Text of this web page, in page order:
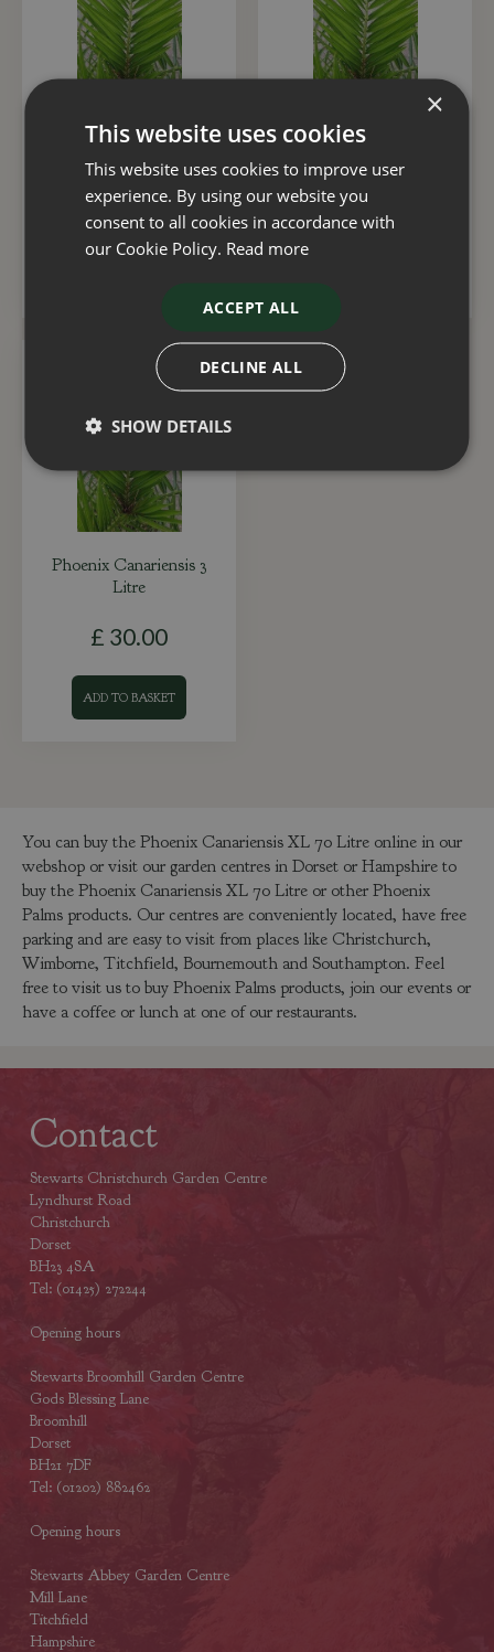
Phoenix Canariensis 55
Litre
275 00
Phoenix Canariensis 3
Litre
£ .00
Phoenix Canariensis 3
Litre
£ 30.00
ADD TO BASKET
You can buy the Phoenix Canariensis XL 70 Litre online in our
webshop or visit our garden centres in Dorset or Hampshire to
buy the Phoenix Canariensis XL 70 Litre or other Phoenix
Palms products. Our centres are conveniently located, have free
parking and are easy to visit from places like Christchurch,
Wimborne, Titchfield, Bournemouth and Southampton. Feel
free to visit us to buy Phoenix Palms products, join our events or
have a coffee or lunch at one of our restaurants.
Contact
Stewarts Christchurch Garden Centre
Lyndhurst Road
Christchurch
Dorset
BH23 4SA
Tel: (01425) 272244
Opening hours
Stewarts Broomhill Garden Centre
Gods Blessing Lane
Broomhill
Dorset
BH21 7DF
Tel: (01202) 882462
Opening hours
Stewarts Abbey Garden Centre
Mill Lane
Titchfield
Hampshire
×
This website uses cookies
This website uses cookies to improve user
experience. By using our website you
consent to all cookies in accordance with
our Cookie Policy. Read more
ACCEPT ALL
DECLINE ALL
SHOW DETAILS